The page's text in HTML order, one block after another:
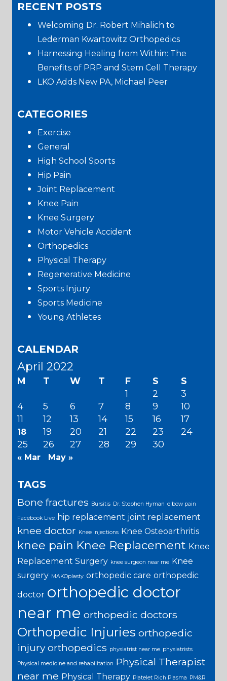
Sidebar
website
RECENT POSTS
Welcoming Dr. Robert Mihalich to
Lederman Kwartowitz Orthopedics
Harnessing Healing from Within: The
Benefits of PRP and Stem Cell Therapy
LKO Adds New PA, Michael Peer
CATEGORIES
Exercise
General
High School Sports
Hip Pain
Joint Replacement
Knee Pain
Knee Surgery
Motor Vehicle Accident
Orthopedics
Physical Therapy
Regenerative Medicine
Sports Injury
Sports Medicine
Young Athletes
CALENDAR
April 2022
M T W T F S
S
1
2
3
4
5 6 7 8 9
10
11
12 13 14 15 16 17
18 19 20 21 22 23
24
25
26 27 28 29 30
« Mar May »
TAGS
Bone fractures Bursitis Dr. Stephen Hyman elbow pain
Facebook Live hip replacement joint replacement
knee doctor Knee Injections Knee Osteoarthritis
knee pain Knee Replacement Knee
Replacement Surgery knee surgeon near me
Knee
surgery MAKOplasty orthopedic care orthopedic
doctor orthopedic doctor
near me orthopedic doctors
Orthopedic Injuries orthopedic
injury orthopedics physiatrist near me physiatrists
Physical medicine and rehabilitation Physical Therapist
near me Physical Therapy Platelet Rich Plasma PM&R